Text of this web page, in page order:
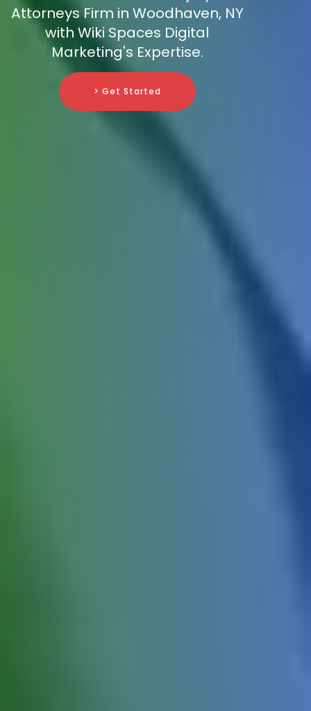
Attorneys Firm in Woodhaven, NY
with Wiki Spaces Digital
Marketing's Expertise.
> Get Started